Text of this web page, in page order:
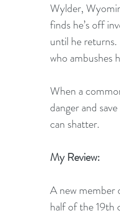
Wylder,
finds he’s off
until he returns.
who ambushes
When a
danger and
can shatter.
My Review:
A new member
half of the 19th